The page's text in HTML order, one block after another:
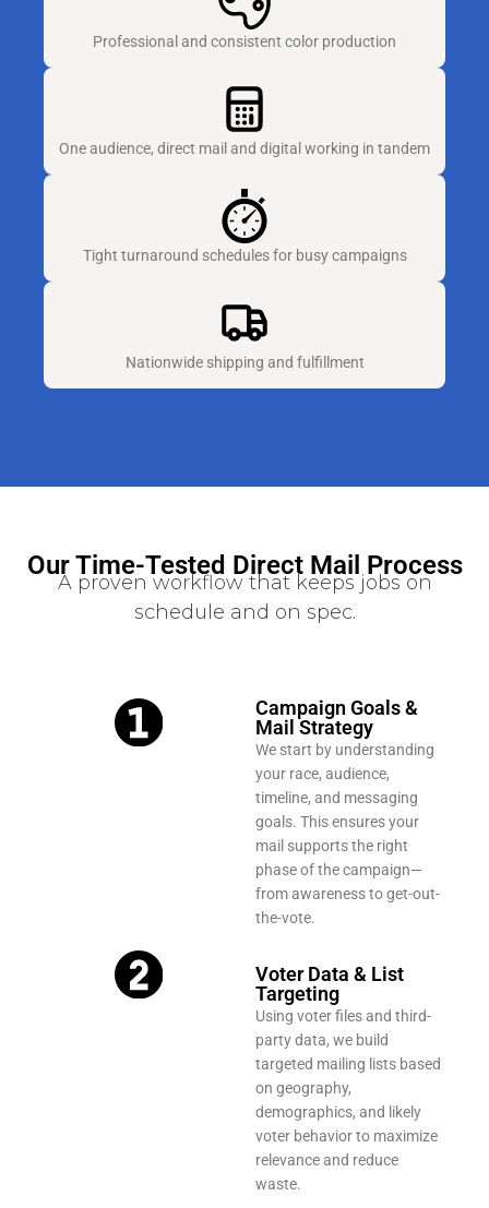
Professional and consistent color production
One audience, direct mail and digital working in tandem
Tight turnaround schedules for busy campaigns
Nationwide shipping and fulfillment
Our Time-Tested Direct Mail Process
A proven workflow that keeps jobs on
schedule and on spec.
Campaign Goals &
Mail Strategy
We start by understanding
your race, audience,
timeline, and messaging
goals. This ensures your
mail supports the right
phase of the campaign—
from awareness to get-out-
the-vote.
Voter Data & List
Targeting
Using voter files and third-
party data, we build
targeted mailing lists based
on geography,
demographics, and likely
voter behavior to maximize
relevance and reduce
waste.